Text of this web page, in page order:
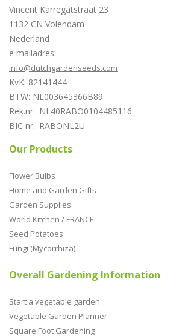
Vincent Karregatstraat 23
1132 CN Volendam
Nederland
e mailadres:
info@dutchgardenseeds.com
KvK: 82141444
BTW: NL003645366B89
Rek.nr.: NL40RABO0104485116
BIC nr.: RABONL2U
Our Products
Flower Bulbs
Home and Garden Gifts
Garden Supplies
World Kitchen / FRANCE
Seed Potatoes
Fungi (Mycorrhiza)
Overall Gardening Information
Start a vegetable garden
Vegetable Garden Planner
Square Foot Gardening